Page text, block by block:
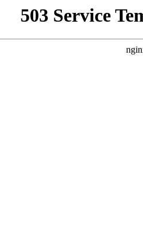
503 Service